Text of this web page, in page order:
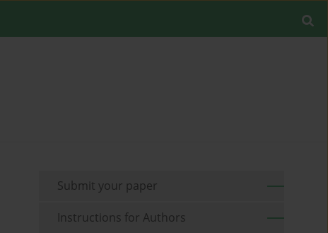
Submit your paper
Instructions for Authors